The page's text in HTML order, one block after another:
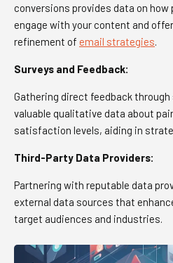
conversions provides data on
engage with your content and
refinement of email strategies.
Surveys and Feedback:
Gathering direct feedback
valuable qualitative data about
satisfaction levels, aiding in
Third-Party Data Providers:
Partnering with reputable data
external data sources that
target audiences and industries.